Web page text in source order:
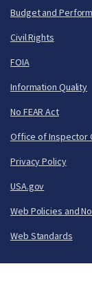
Budget and
Civil Rights
FOIA
Information Quality
No FEAR Act
Office of Inspector
Privacy Policy
USA.gov
Web Policies and
Web Standards